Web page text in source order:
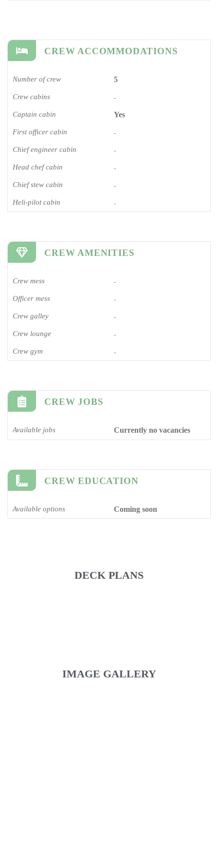
CREW ACCOMMODATIONS
Number of crew 5
Crew cabins -
Captain cabin Yes
First officer cabin -
Chief engineer cabin -
Head chef cabin -
Chief stew cabin -
Heli-pilot cabin -
CREW AMENITIES
Crew mess -
Officer mess -
Crew galley -
Crew lounge -
Crew gym -
CREW JOBS
Available jobs Currently no vacancies
CREW EDUCATION
Available options Coming soon
DECK PLANS
IMAGE GALLERY